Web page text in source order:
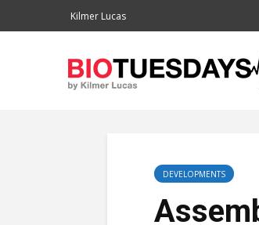
Kilmer Lucas
DEVELOPMENTS